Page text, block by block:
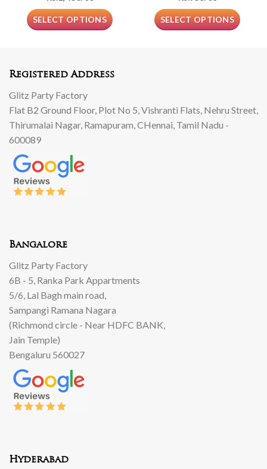
SELECT OPTIONS SELECT OPTIONS
Registered Address
Glitz Party Factory
Flat B2 Ground Floor, Plot No 5, Vishranti Flats, Nehru Street,
Thirumalai Nagar, Ramapuram, CHennai, Tamil Nadu -
600089
Bangalore
Glitz Party Factory
6B - 5, Ranka Park Appartments
5/6, Lal Bagh main road,
Sampangi Ramana Nagara
(Richmond circle - Near HDFC BANK,
Jain Temple)
Bengaluru 560027
Hyderabad